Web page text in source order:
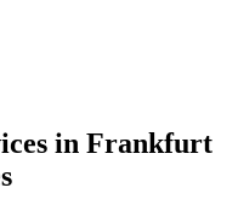
in Frankfurt